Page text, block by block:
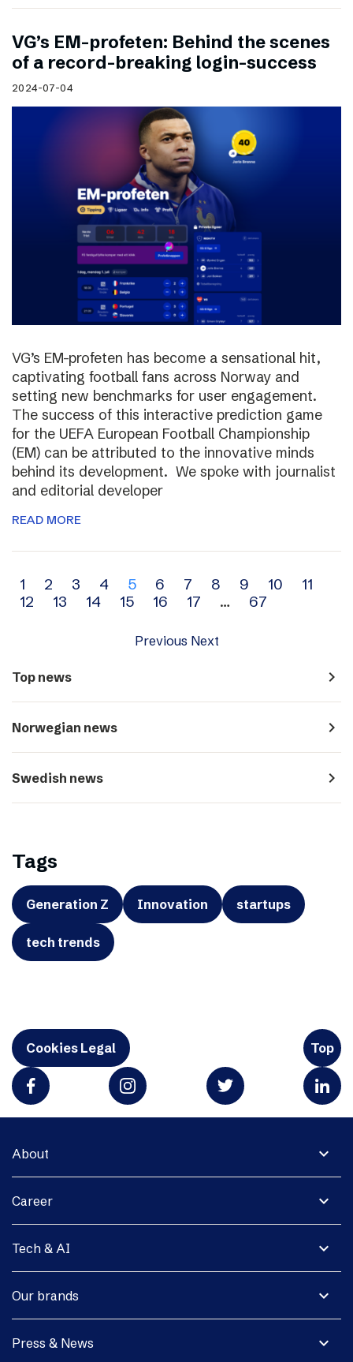
VG’s EM-profeten: Behind the scenes
of a record-breaking login-success
2024-07-04
VG’s EM-profeten has become a sensational hit,
captivating football fans across Norway and
setting new benchmarks for user engagement.
The success of this interactive prediction game
for the UEFA European Football Championship
(EM) can be attributed to the innovative minds
behind its development. We spoke with journalist
and editorial developer
READ MORE
Archive
navigation
1 2 3 4 5 6 7 8 9 10
11
12
13 14 15 16 17 … 67
Previous Next
Top news navigate_next
Norwegian news navigate_next
Swedish news navigate_next
Tags
Generation Z Innovation startups
tech trends
Cookies Legal Top
expand_more
About
expand_more
Career
expand_more
Tech & AI
expand_more
Our brands
expand_more
Press & News